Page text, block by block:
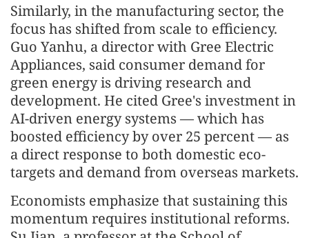
Similarly, in the manufacturing sector, the
focus has shifted from scale to efficiency.
Guo Yanhu, a director with Gree Electric
Appliances, said consumer demand for
green energy is driving research and
development. He cited Gree's investment in
AI-driven energy systems — which has
boosted efficiency by over 25 percent — as
a direct response to both domestic eco-
targets and demand from overseas markets.
Economists emphasize that sustaining this
momentum requires institutional reforms.